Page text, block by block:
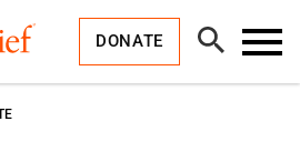
DONATE
Open
Search